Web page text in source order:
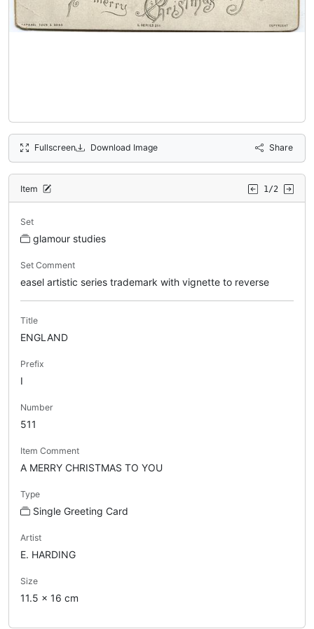
Fullscreen Download Image Share
Item 1/2
Set
glamour studies
Set Comment
easel artistic series trademark with vignette to reverse
Title
ENGLAND
Prefix
I
Number
511
Item Comment
A MERRY CHRISTMAS TO YOU
Type
Single Greeting Card
Artist
E. HARDING
Size
11.5 x 16 cm